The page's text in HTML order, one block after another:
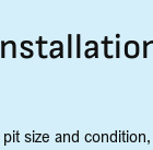
size and